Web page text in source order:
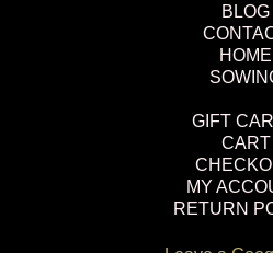
BLOG
HOME
GIFT
CART
MY
RETURN